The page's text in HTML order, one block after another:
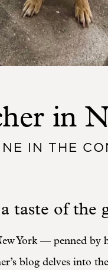
in
IN THE
taste of the
York — penned by
blog delves into